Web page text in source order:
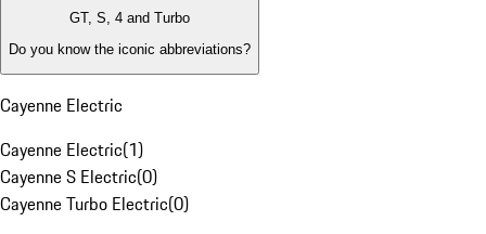
GT, S, 4 and Turbo
Do you know the iconic abbreviations?
Cayenne Electric
Cayenne Electric(1)
Cayenne S Electric(0)
Cayenne Turbo Electric(0)